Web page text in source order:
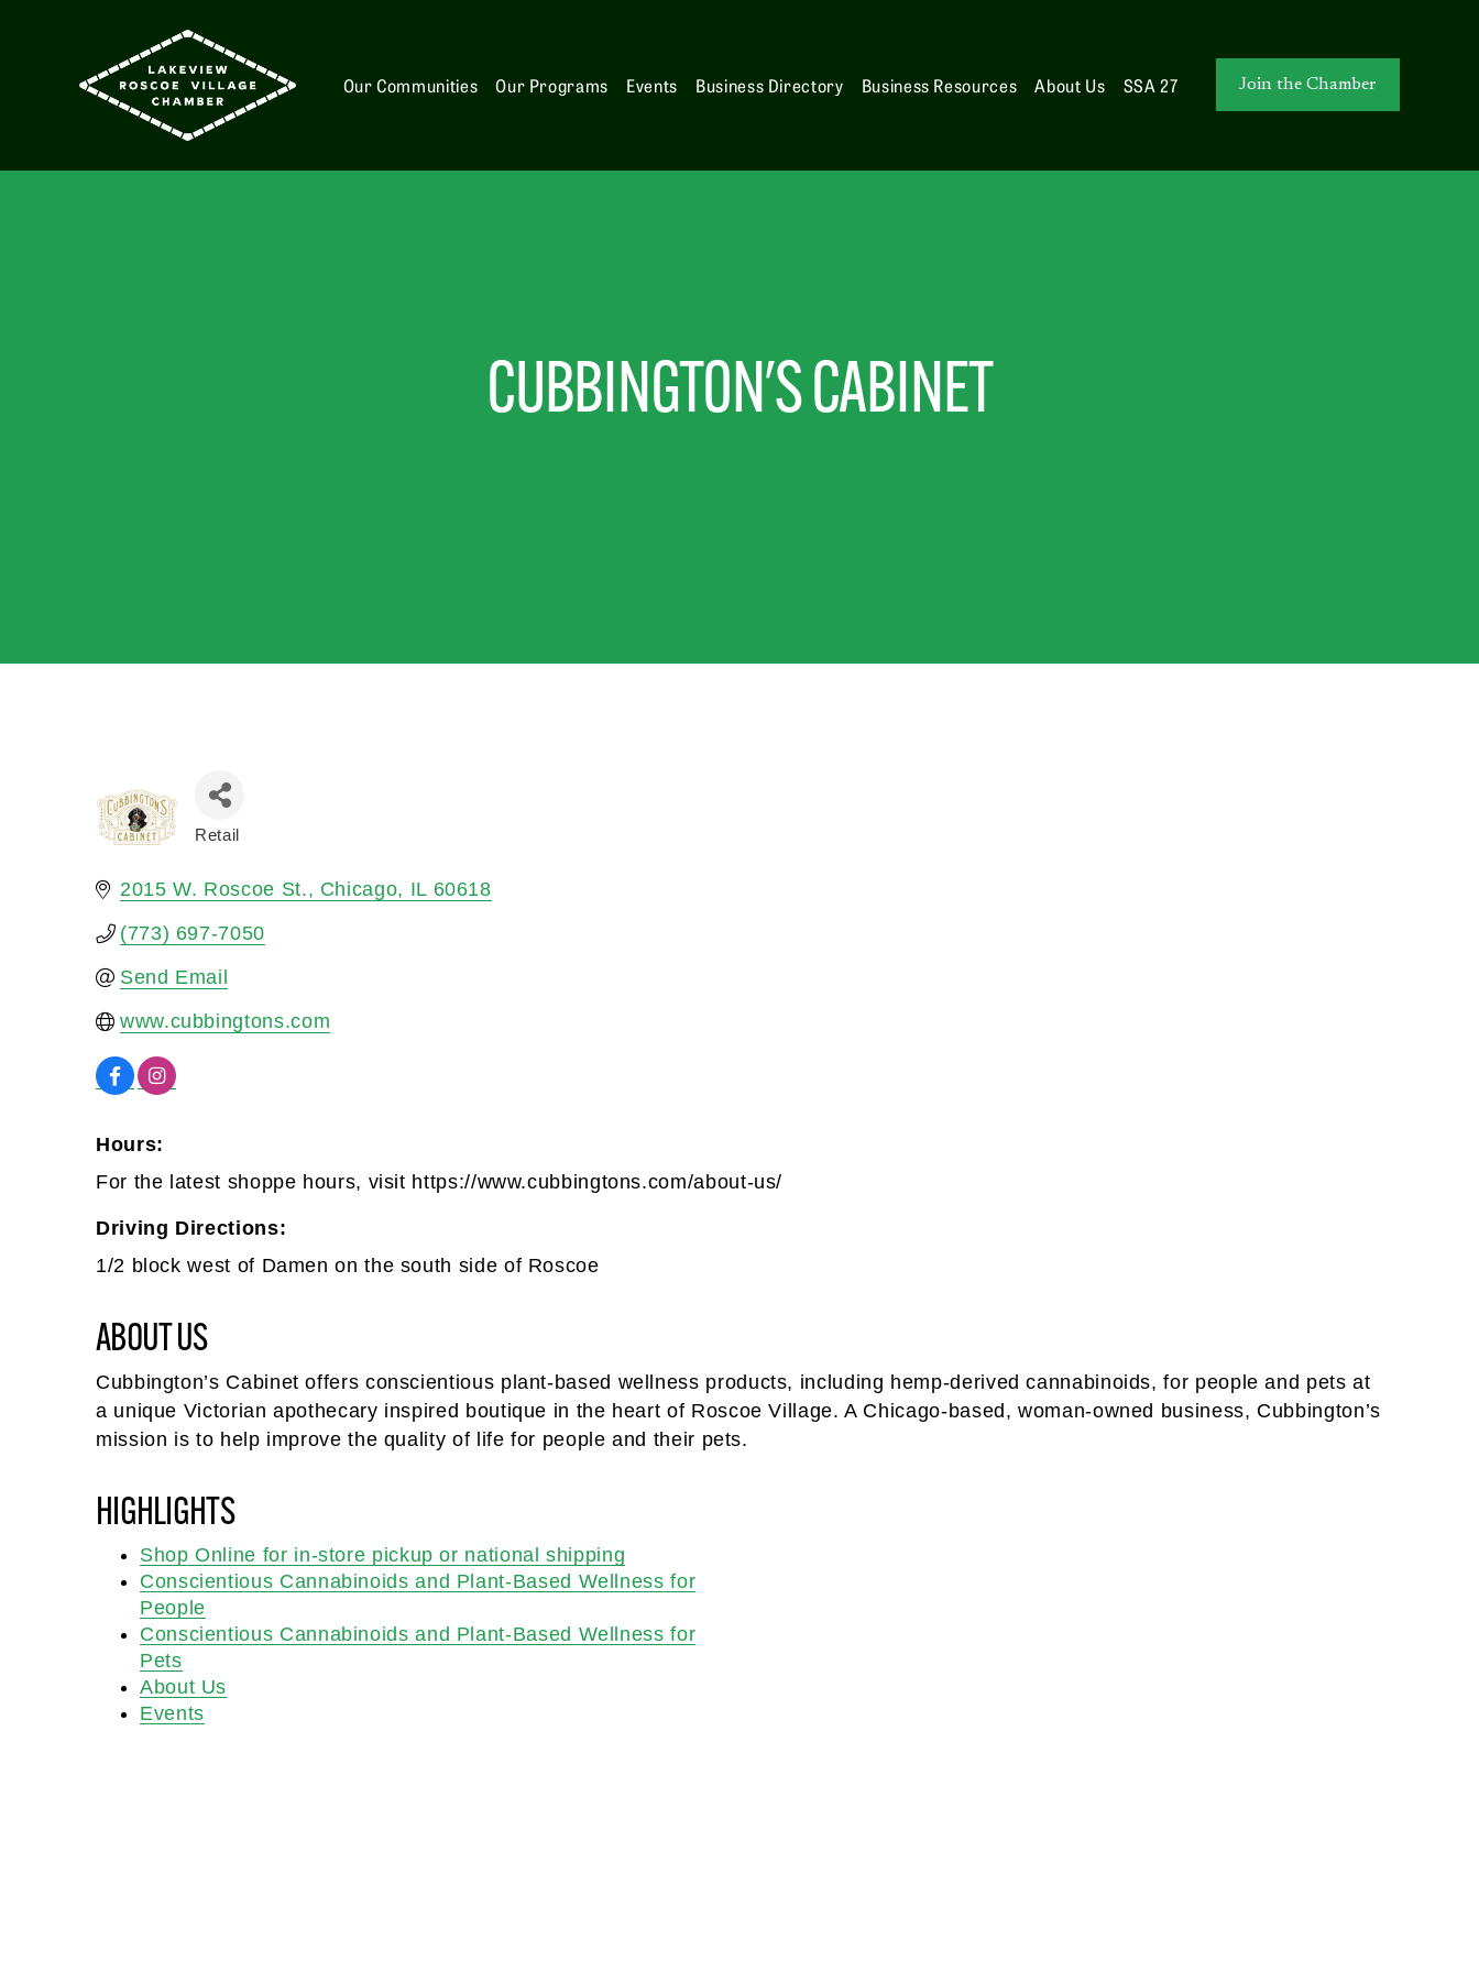
Our Communities Our Programs Events Business Directory Business Resources About Us SSA 27 Join the Chamber
CUBBINGTON'S CABINET
Retail
2015 W. Roscoe St. Chicago IL 60618
(773) 697-7050
Send Email
www.cubbingtons.com
Hours:
For the latest shoppe hours, visit https://www.cubbingtons.com/about-us/
Driving Directions:
1/2 block west of Damen on the south side of Roscoe
ABOUT US
Cubbington’s Cabinet offers conscientious plant-based wellness products, including hemp-derived cannabinoids, for people and pets at
a unique Victorian apothecary inspired boutique in the heart of Roscoe Village. A Chicago-based, woman-owned business, Cubbington’s
mission is to help improve the quality of life for people and their pets.
HIGHLIGHTS
Shop Online for in-store pickup or national shipping
Conscientious Cannabinoids and Plant-Based Wellness for
People
Conscientious Cannabinoids and Plant-Based Wellness for
Pets
About Us
Events